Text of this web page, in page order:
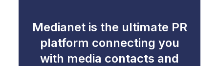
Medianet is the ultimate PR
platform connecting you
with media contacts and